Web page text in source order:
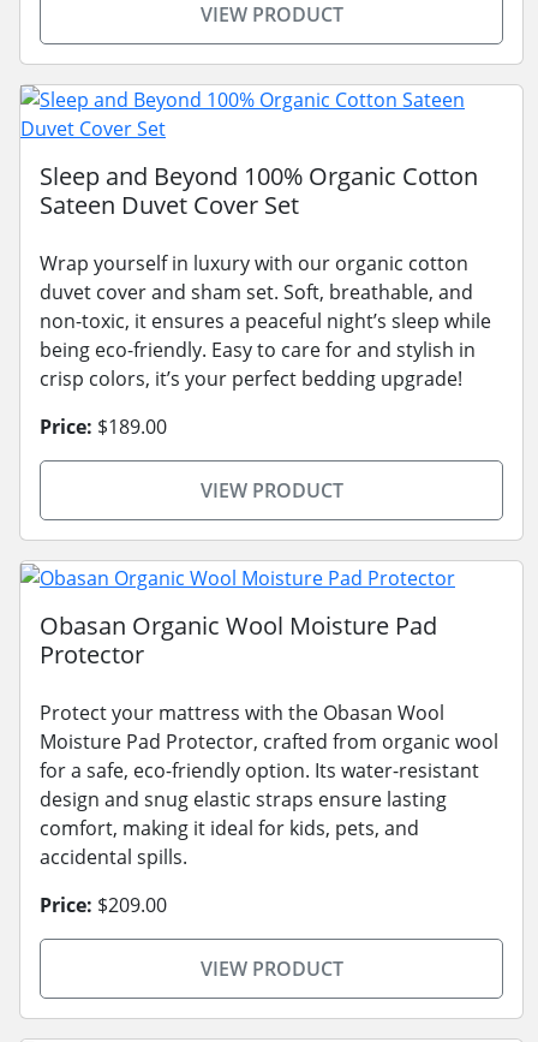
VIEW PRODUCT
Sleep and Beyond 100% Organic Cotton
Sateen Duvet Cover Set
Wrap yourself in luxury with our organic cotton
duvet cover and sham set. Soft, breathable, and
non-toxic, it ensures a peaceful night’s sleep while
being eco-friendly. Easy to care for and stylish in
crisp colors, it’s your perfect bedding upgrade!
Price: $189.00
VIEW PRODUCT
Obasan Organic Wool Moisture Pad
Protector
Protect your mattress with the Obasan Wool
Moisture Pad Protector, crafted from organic wool
for a safe, eco-friendly option. Its water-resistant
design and snug elastic straps ensure lasting
comfort, making it ideal for kids, pets, and
accidental spills.
Price: $209.00
VIEW PRODUCT